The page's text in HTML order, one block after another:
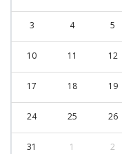
3 4 5
10 11 12
17 18 19
24 25 26
31 1 2